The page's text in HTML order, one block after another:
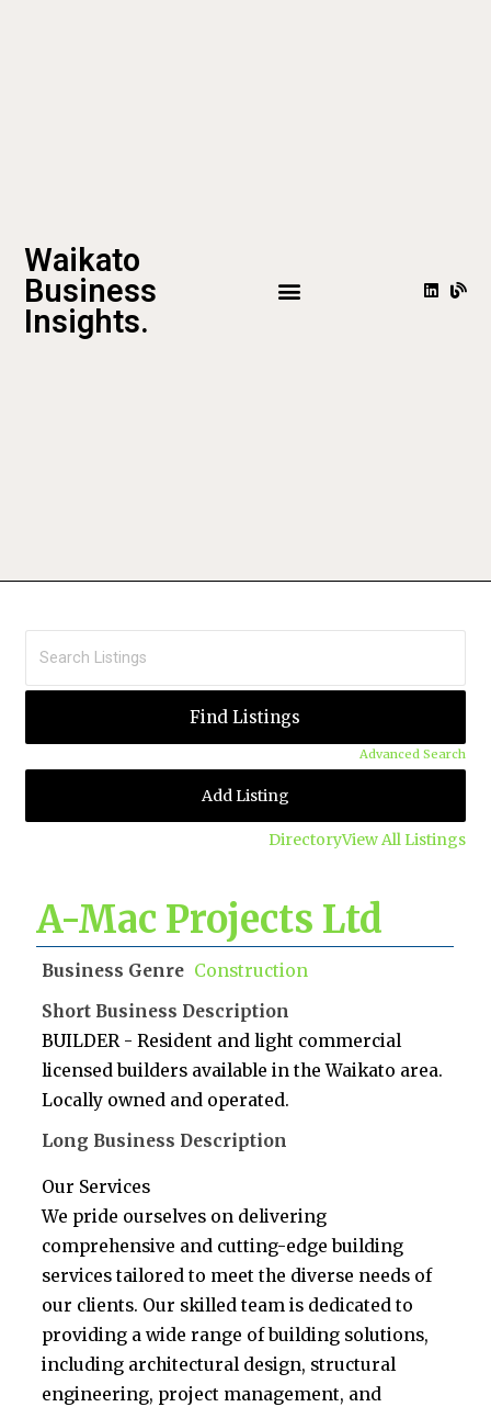
Waikato
Business
Insights.
Advanced Search
DirectoryView All Listings
Add Listing
A-Mac Projects Ltd
Business Genre Construction
Short Business Description
BUILDER - Resident and light commercial
licensed builders available in the Waikato area.
Locally owned and operated.
Long Business Description
Our Services
We pride ourselves on delivering
comprehensive and cutting-edge building
services tailored to meet the diverse needs of
our clients. Our skilled team is dedicated to
providing a wide range of building solutions,
including architectural design, structural
engineering, project management, and